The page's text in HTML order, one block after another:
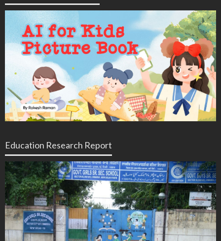
Education Research Report